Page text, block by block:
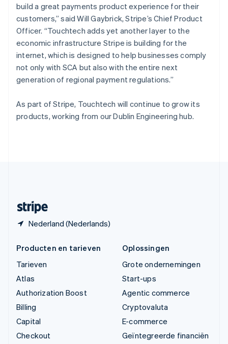
build a great payments product experience for their
customers,” said Will Gaybrick, Stripe’s Chief Product
Officer. “Touchtech adds yet another layer to the
economic infrastructure Stripe is building for the
internet, which is designed to help businesses comply
not only with SCA but also with the entire next
generation of regional payment regulations.”
As part of Stripe, Touchtech will continue to grow its
products, working from our Dublin Engineering hub.
Nederland (Nederlands)
Slowakije
English
Spanje
EspañolEnglish
Thailand
ไทยEnglish
Tsjechië
English
Vasteland van China
Verenigd Koninkrijk
English
Producten en tarieven
Tarieven
Atlas
Authorization Boost
Billing
Capital
Checkout
Oplossingen
Grote ondernemingen
Start-ups
Agentic commerce
Cryptovaluta
E-commerce
Geïntegreerde financiën